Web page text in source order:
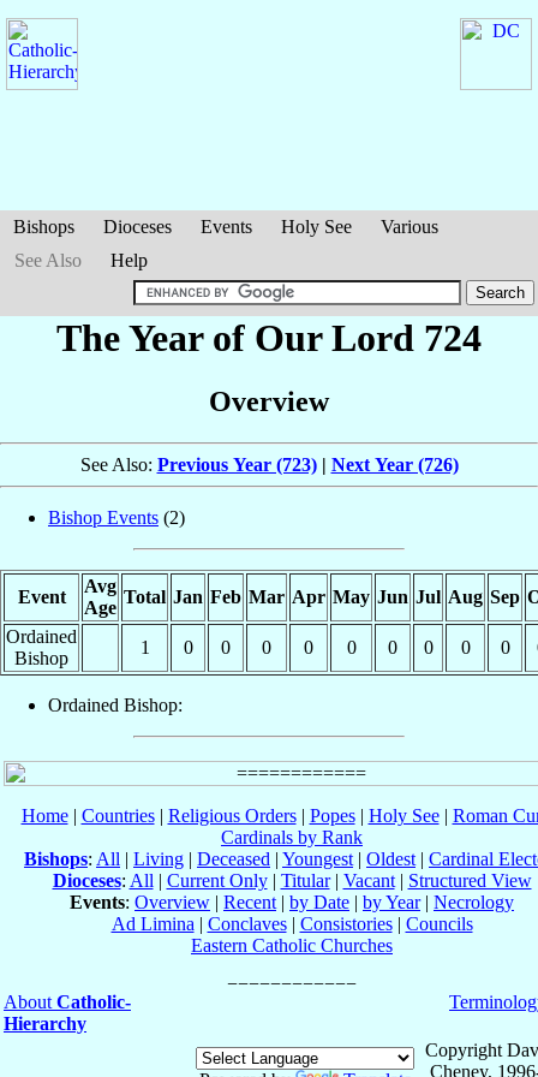
Bishops Dioceses Events Holy See
Various
See Also
Help
The Year of Our Lord 724
Overview
See Also: Previous Year (723)| Next Year (726)
Bishop Events (2)
Event
Avg
Age
Total Jan Feb Mar Apr May Jun Jul Aug Sep
Ordained
Bishop
1 0 0 0 0 0 0 0 0 0
Ordained Bishop:
Home| Countries| Religious Orders| Popes| Holy See| Roman
Cardinals by Rank
Bishops: All | Living | Deceased | Youngest | Oldest | Cardinal
Dioceses: All | Current Only| Titular| Vacant| Structured View
Events: Overview | Recent | by Date | by Year| Necrology
Ad Limina | Conclaves| Consistories| Councils
Eastern Catholic Churches
About Catholic-
Hierarchy
Copyright
Cheney,